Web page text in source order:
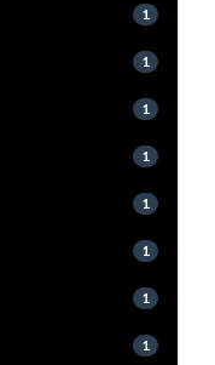
1
1
1
1
1
1
1
1